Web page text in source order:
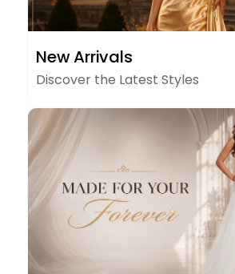
ARRIVALS
New Arrivals
Discover the Latest Styles